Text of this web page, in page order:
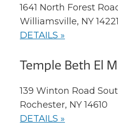
1641 North Forest
Williamsville, NY 14221
DETAILS »
Temple Beth El
139 Winton Road
Rochester, NY 14610
DETAILS »